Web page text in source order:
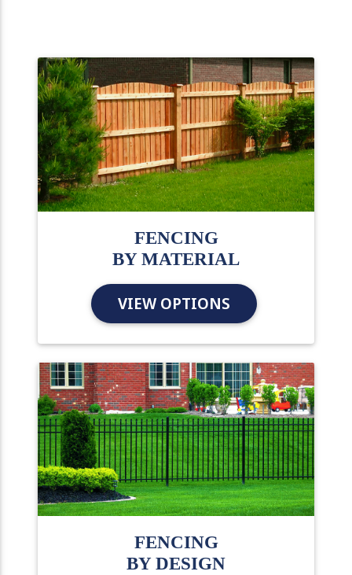
FENCING
BY MATERIAL
VIEW OPTIONS
FENCING
BY DESIGN